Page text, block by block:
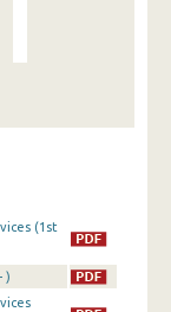
(1st
)